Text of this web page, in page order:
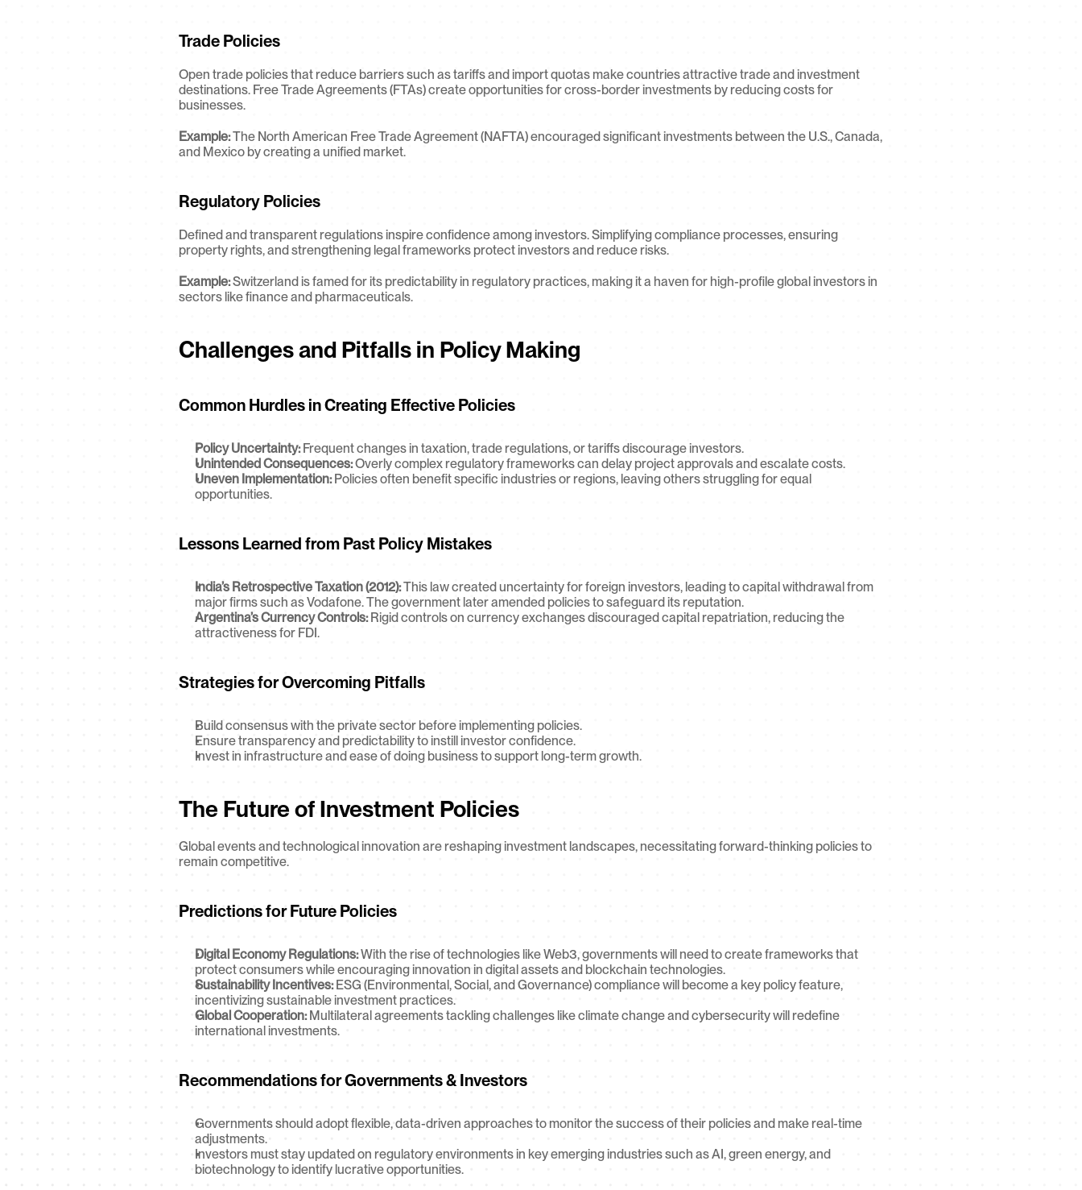
Trade Policies
Open trade policies that reduce barriers such as tariffs and import quotas make countries attractive trade and investment
destinations. Free Trade Agreements (FTAs) create opportunities for cross-border investments by reducing costs for
businesses.
Example: The North American Free Trade Agreement (NAFTA) encouraged significant investments between the U.S., Canada,
and Mexico by creating a unified market.
Regulatory Policies
Defined and transparent regulations inspire confidence among investors. Simplifying compliance processes, ensuring
property rights, and strengthening legal frameworks protect investors and reduce risks.
Example: Switzerland is famed for its predictability in regulatory practices, making it a haven for high-profile global investors in
sectors like finance and pharmaceuticals.
Challenges and Pitfalls in Policy Making
Common Hurdles in Creating Effective Policies
Policy Uncertainty: Frequent changes in taxation, trade regulations, or tariffs discourage investors.
Unintended Consequences: Overly complex regulatory frameworks can delay project approvals and escalate costs.
Uneven Implementation: Policies often benefit specific industries or regions, leaving others struggling for equal
opportunities.
Lessons Learned from Past Policy Mistakes
India’s Retrospective Taxation (2012): This law created uncertainty for foreign investors, leading to capital withdrawal from
major firms such as Vodafone. The government later amended policies to safeguard its reputation.
Argentina’s Currency Controls: Rigid controls on currency exchanges discouraged capital repatriation, reducing the
attractiveness for FDI.
Strategies for Overcoming Pitfalls
Build consensus with the private sector before implementing policies.
Ensure transparency and predictability to instill investor confidence.
Invest in infrastructure and ease of doing business to support long-term growth.
The Future of Investment Policies
Global events and technological innovation are reshaping investment landscapes, necessitating forward-thinking policies to
remain competitive.
Predictions for Future Policies
Digital Economy Regulations: With the rise of technologies like Web3, governments will need to create frameworks that
protect consumers while encouraging innovation in digital assets and blockchain technologies.
Sustainability Incentives: ESG (Environmental, Social, and Governance) compliance will become a key policy feature,
incentivizing sustainable investment practices.
Global Cooperation: Multilateral agreements tackling challenges like climate change and cybersecurity will redefine
international investments.
Recommendations for Governments & Investors
Governments should adopt flexible, data-driven approaches to monitor the success of their policies and make real-time
adjustments.
Investors must stay updated on regulatory environments in key emerging industries such as AI, green energy, and
biotechnology to identify lucrative opportunities.